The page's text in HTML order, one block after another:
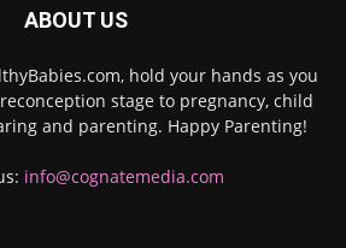
ABOUT US
hold your hands as you
stage to pregnancy, child
and parenting. Happy Parenting!
info@cognatemedia.com